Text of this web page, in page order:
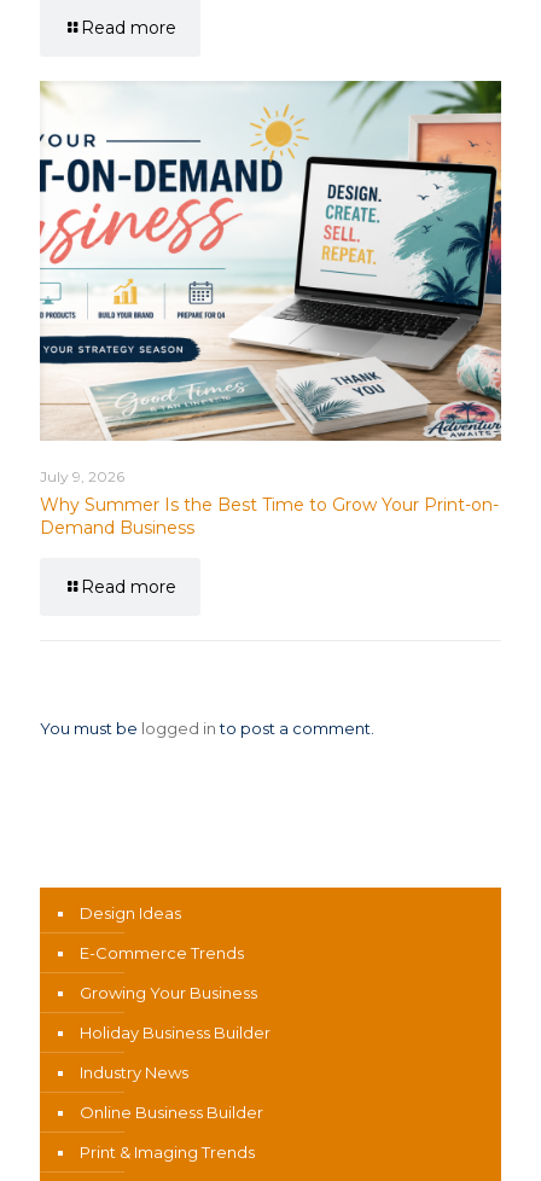
Read more
July 9, 2026
Why Summer Is the Best Time to Grow Your Print-on-
Demand Business
Read more
You must be logged into post a comment.
Design Ideas
E-Commerce Trends
Growing Your Business
Holiday Business Builder
Industry News
Online Business Builder
Print & Imaging Trends